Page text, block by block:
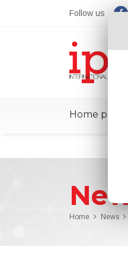
Follow us
Home page
Home News